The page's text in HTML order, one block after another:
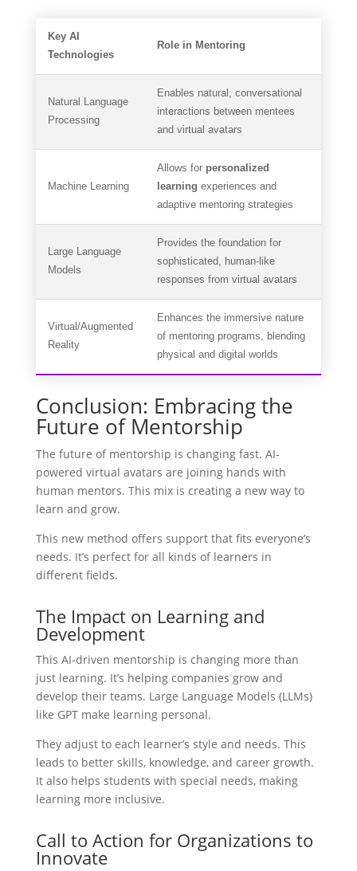
Key AI
Technologies
Role in Mentoring
Natural Language
Processing
Enables natural, conversational
interactions between mentees
and virtual avatars
Machine Learning
Allows for personalized
learning experiences and
adaptive mentoring strategies
Large Language
Models
Provides the foundation for
sophisticated, human-like
responses from virtual avatars
Virtual/Augmented
Reality
Enhances the immersive nature
of mentoring programs, blending
physical and digital worlds
Conclusion: Embracing the
Future of Mentorship
The future of mentorship is changing fast. AI-
powered virtual avatars are joining hands with
human mentors. This mix is creating a new way to
learn and grow.
This new method offers support that fits everyone’s
needs. It’s perfect for all kinds of learners in
different fields.
The Impact on Learning and
Development
This AI-driven mentorship is changing more than
just learning. It’s helping companies grow and
develop their teams. Large Language Models (LLMs)
like GPT make learning personal.
They adjust to each learner’s style and needs. This
leads to better skills, knowledge, and career growth.
It also helps students with special needs, making
learning more inclusive.
Call to Action for Organizations to
Innovate